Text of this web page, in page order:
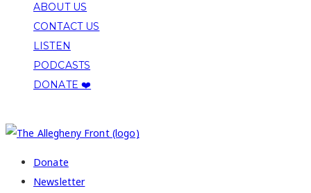
ABOUT US
CONTACT US
LISTEN
PODCASTS
DONATE ❤️
Donate
Newsletter